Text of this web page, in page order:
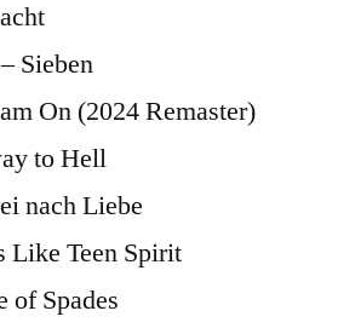
Sieben
On (2024 Remaster)
to Hell
nach Liebe
Like Teen Spirit
of Spades